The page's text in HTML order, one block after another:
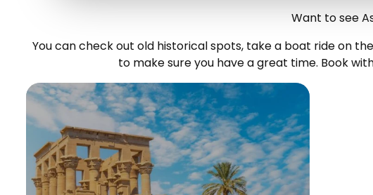
Want to see
You can check out old historical spots, take a boat ride on
to make sure you have a great time. Book